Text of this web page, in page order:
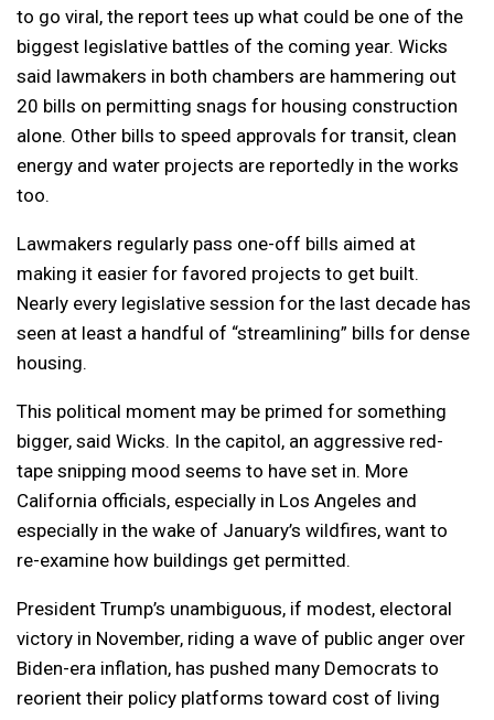
to go viral, the report tees up what could be one of the
biggest legislative battles of the coming year. Wicks
said lawmakers in both chambers are hammering out
20 bills on permitting snags for housing construction
alone. Other bills to speed approvals for transit, clean
energy and water projects are reportedly in the works
too.
Lawmakers regularly pass one-off bills aimed at
making it easier for favored projects to get built.
Nearly every legislative session for the last decade has
seen at least a handful of “streamlining” bills for dense
housing.
This political moment may be primed for something
bigger, said Wicks. In the capitol, an aggressive red-
tape snipping mood seems to have set in. More
California officials, especially in Los Angeles and
especially in the wake of January’s wildfires, want to
re-examine how buildings get permitted.
President Trump’s unambiguous, if modest, electoral
victory in November, riding a wave of public anger over
Biden-era inflation, has pushed many Democrats to
reorient their policy platforms toward cost of living